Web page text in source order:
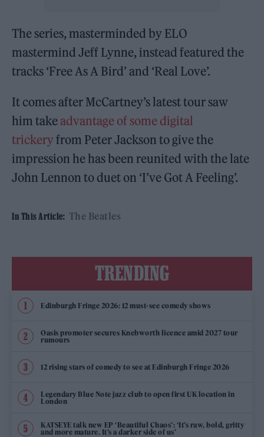
The series, masterminded by ELO
mastermind Jeff Lynne, instead featured the
tracks ‘Free As A Bird’ and ‘Real Love’.
It comes after McCartney’s latest tour saw
him take advantage of some digital
trickery from Peter Jackson to give the
impression he has been reunited with the late
John Lennon to duet on ‘I’ve Got A Feeling’.
In This Article: The Beatles
TRENDING
Edinburgh Fringe 2026: 12 must-see comedy shows
Oasis promoter secures Knebworth licence amid 2027 tour
rumours
12 rising stars of comedy to see at Edinburgh Fringe 2026
Legendary Blue Note jazz club to open first UK location in
London
KATSEYE talk new EP ‘Beautiful Chaos’: ‘It’s raw, bold, gritty
and more mature. It’s a darker side of us’